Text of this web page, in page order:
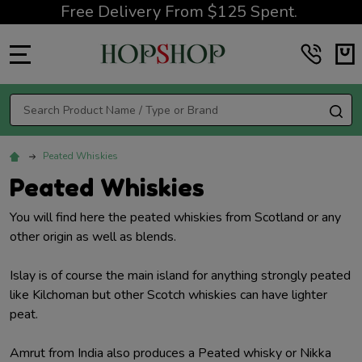
Free Delivery From $125 Spent.
Search
Peated Whiskies
Peated Whiskies
You will find here the peated whiskies from Scotland or any
other origin as well as blends.
Islay is of course the main island for anything strongly peated
like Kilchoman but other Scotch whiskies can have lighter
peat.
Amrut from India also produces a Peated whisky or Nikka